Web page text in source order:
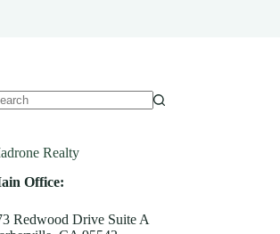
Realty
Office:
Redwood Drive Suite A